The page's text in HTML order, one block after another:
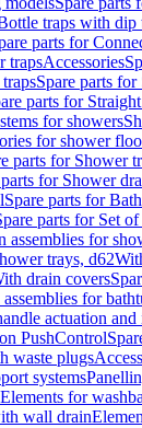
traps with dip
parts for
trapsAccessories
Spare parts
parts for
for showers
for shower
parts for Shower
for Shower
Spare parts for
parts for Set
assemblies for
trays, d62
drain covers
for
actuation and
PushControl
waste plugs
systems
for
wall drain